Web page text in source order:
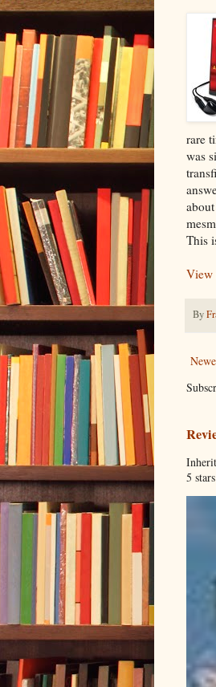
rare
was
This
View
By
5